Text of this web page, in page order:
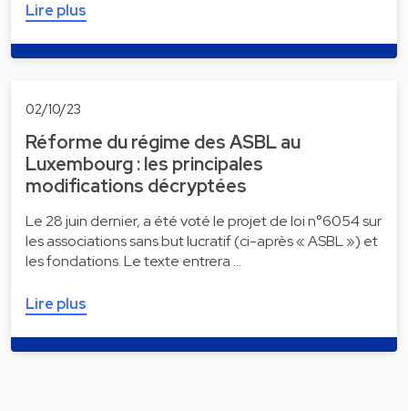
Lire plus
02/10/23
Réforme du régime des ASBL au
Luxembourg : les principales
modifications décryptées
Le 28 juin dernier, a été voté le projet de loi n°6054 sur
les associations sans but lucratif (ci-après « ASBL ») et
les fondations. Le texte entrera …
Lire plus